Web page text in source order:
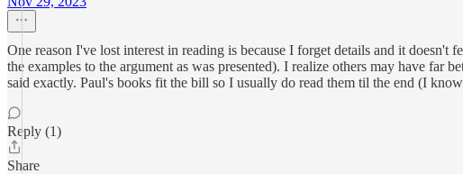
One reason I've lost interest in reading is because I forget details and it
the examples to the argument as was presented). I realize others may have
said exactly. Paul's books fit the bill so I usually do read them til the end (I
Reply (1)
Share